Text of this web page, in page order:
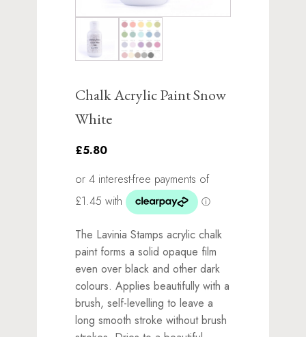
Chalk Acrylic Paint Snow
White
£5.80
The Lavinia Stamps acrylic chalk
paint forms a solid opaque film
even over black and other dark
colours. Applies beautifully with a
brush, self-levelling to leave a
long smooth stroke without brush